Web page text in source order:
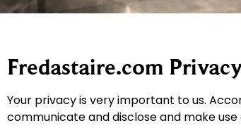
Fredastaire.com
Your privacy is very important to us.
communicate and disclose and make